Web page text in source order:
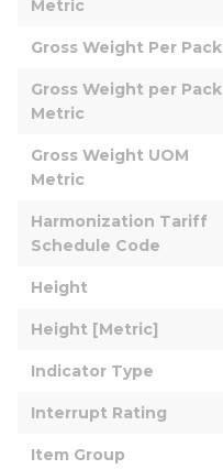
Metric
Gross Weight Per Pack
Gross Weight per Pack
Metric
Gross Weight UOM
Metric
Harmonization Tariff
Schedule Code
Height
Height [Metric]
Indicator Type
Interrupt Rating
Item Group